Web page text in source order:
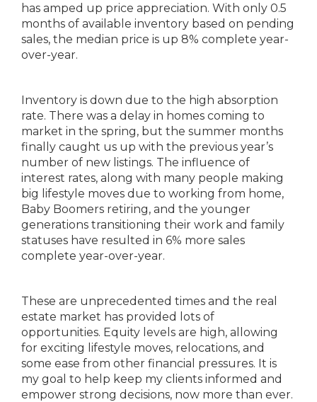
has amped up price appreciation. With only 0.5
months of available inventory based on pending
sales, the median price is up 8% complete year-
over-year.
Inventory is down due to the high absorption
rate. There was a delay in homes coming to
market in the spring, but the summer months
finally caught us up with the previous year’s
number of new listings. The influence of
interest rates, along with many people making
big lifestyle moves due to working from home,
Baby Boomers retiring, and the younger
generations transitioning their work and family
statuses have resulted in 6% more sales
complete year-over-year.
These are unprecedented times and the real
estate market has provided lots of
opportunities. Equity levels are high, allowing
for exciting lifestyle moves, relocations, and
some ease from other financial pressures. It is
my goal to help keep my clients informed and
empower strong decisions, now more than ever.